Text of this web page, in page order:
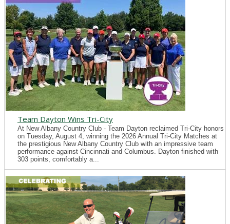
Team Dayton Wins Tri-City
At New Albany Country Club - Team Dayton reclaimed Tri-City honors
on Tuesday, August 4, winning the 2026 Annual Tri-City Matches at
the prestigious New Albany Country Club with an impressive team
performance against Cincinnati and Columbus. Dayton finished with
303 points, comfortably a...